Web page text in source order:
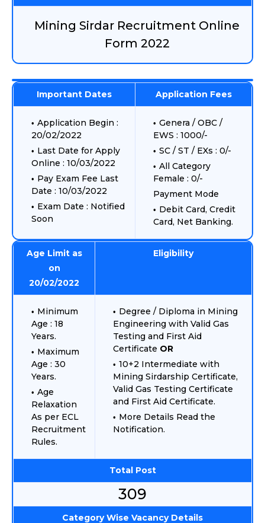
Mining Sirdar Recruitment Online
Form 2022
Important Dates Application Fees
Application Begin :
20/02/2022
Last Date for Apply
Online : 10/03/2022
Pay Exam Fee Last
Date : 10/03/2022
Exam Date : Notified
Soon
Genera / OBC /
EWS : 1000/-
SC / ST / EXs : 0/-
All Category
Female : 0/-
Payment Mode
Debit Card, Credit
Card, Net Banking.
Age Limit as
on
20/02/2022
Eligibility
Minimum
Age : 18
Years.
Maximum
Age : 30
Years.
Age
Relaxation
As per ECL
Recruitment
Rules.
Degree / Diploma in Mining
Engineering with Valid Gas
Testing and First Aid
Certificate OR
10+2 Intermediate with
Mining Sirdarship Certificate,
Valid Gas Testing Certificate
and First Aid Certificate.
More Details Read the
Notification.
Total Post
309
Category Wise Vacancy Details